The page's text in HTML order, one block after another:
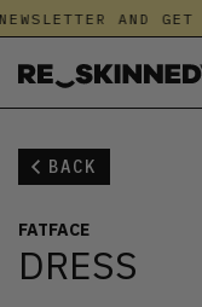
AND GET
BACK
FATFACE
DRESS